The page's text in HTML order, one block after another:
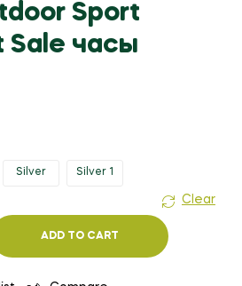
Sport
Sale часы
Silver Silver 1
Clear
ADD TO CART